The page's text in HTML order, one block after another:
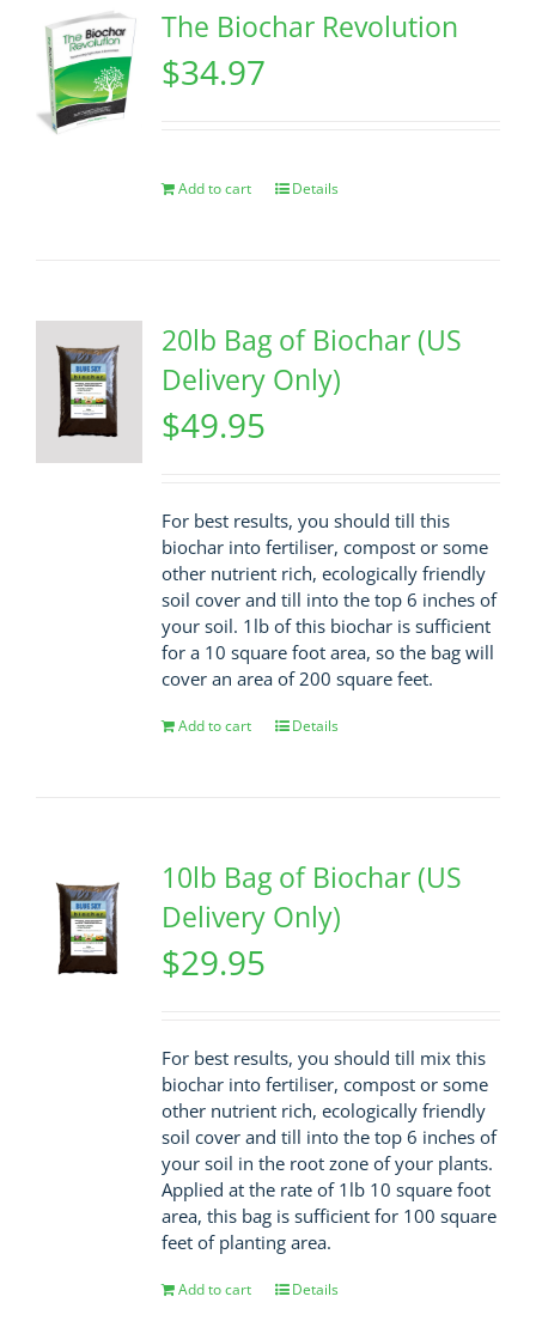
The Biochar Revolution
$34.97
Add to cart Details
20lb Bag of Biochar (US
Delivery Only)
$49.95
For best results, you should till this
biochar into fertiliser, compost or some
other nutrient rich, ecologically friendly
soil cover and till into the top 6 inches of
your soil. 1lb of this biochar is sufficient
for a 10 square foot area, so the bag will
cover an area of 200 square feet.
Add to cart Details
10lb Bag of Biochar (US
Delivery Only)
$29.95
For best results, you should till mix this
biochar into fertiliser, compost or some
other nutrient rich, ecologically friendly
soil cover and till into the top 6 inches of
your soil in the root zone of your plants.
Applied at the rate of 1lb 10 square foot
area, this bag is sufficient for 100 square
feet of planting area.
Add to cart Details